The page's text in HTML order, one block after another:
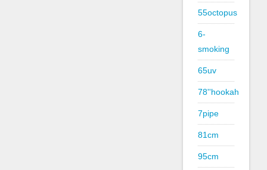
55octopus
6-
smoking
65uv
78''hookah
7pipe
81cm
95cm